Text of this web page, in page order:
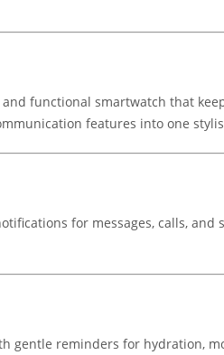
functional smartwatch that
features into one
for messages, calls, and
reminders for hydration,